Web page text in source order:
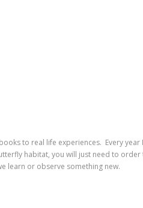
to real life experiences. Every
habitat, you will just need to order
learn or observe something new.